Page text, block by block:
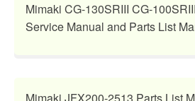
Mimaki CG-130SRIII CG-
Service Manual and Parts List